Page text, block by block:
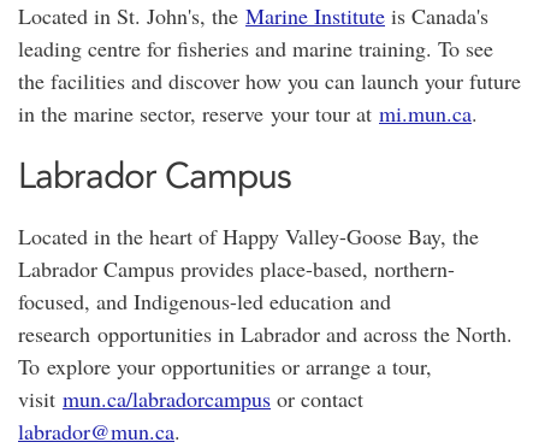
Located in St. John's, the Marine Institute is Canada's
leading centre for fisheries and marine training. To see
the facilities and discover how you can launch your future
in the marine sector, reserve your tour at mi.mun.ca.
Labrador Campus
Located in the heart ofHappy Valley-Goose Bay, the
Labrador Campus provides place-based, northern-
focused, and Indigenous-led education and
research opportunities in Labrador and across the North.
To explore your opportunities or arrange a tour,
visit mun.ca/labradorcampus or contact
labrador@mun.ca.